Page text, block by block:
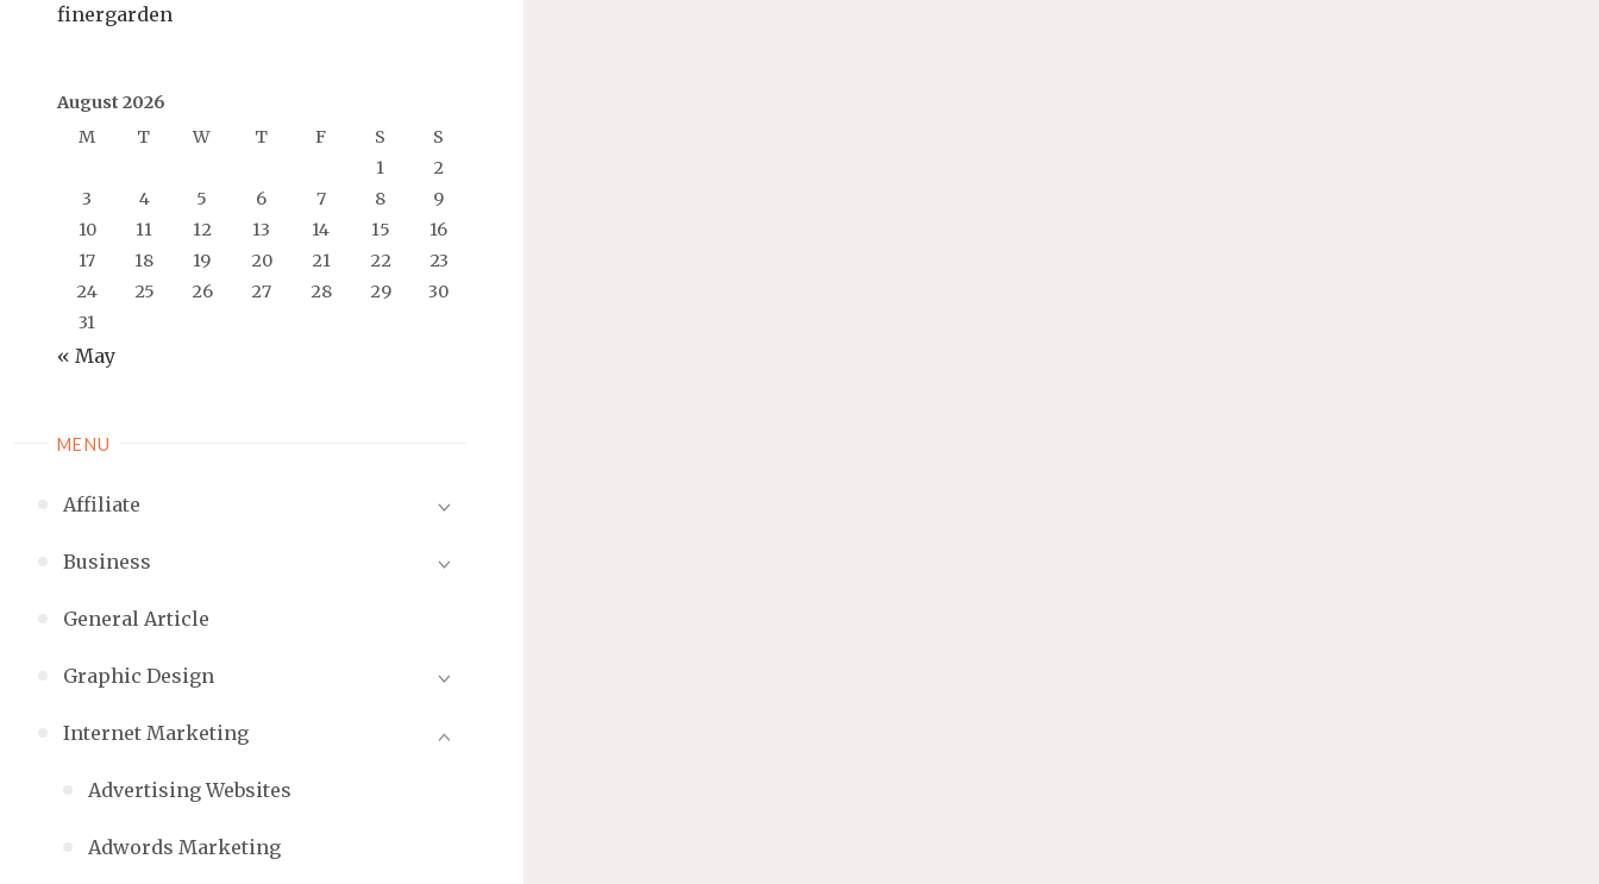
finergarden
August 2026
M
T W T F S
S
1
2
3
4 5 6 7 8
9
10
11 12 13 14 15
16
17
18 19 20 21 22
23
24
25 26 27 28 29
30
31
« May
MENU
Affiliate
Business
General Article
Graphic Design
Internet Marketing
Advertising Websites
Adwords Marketing